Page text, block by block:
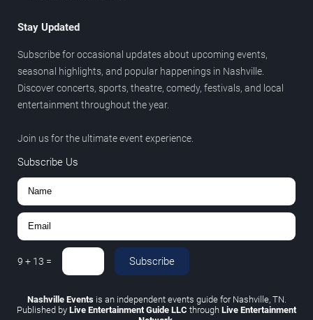
Stay Updated
Subscribe for occasional updates about upcoming events,
seasonal highlights, and popular happenings in Nashville.
Discover concerts, sports, theatre, comedy, festivals, and local
entertainment throughout the year.
Join us for the ultimate event experience.
Subscribe Us
9 + 13 = Subscribe
Nashville Eventsis an independent events guide for Nashville, TN.
Published by Live Entertainment Guide LLC through Live Entertainment